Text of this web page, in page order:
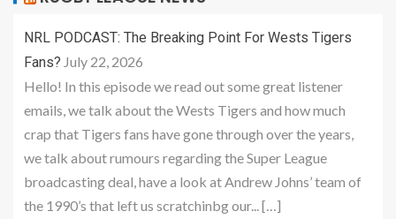
NRL PODCAST: The Breaking Point For Wests Tigers
Fans? July 22, 2026
Hello! In this episode we read out some great listener
emails, we talk about the Wests Tigers and how much
crap that Tigers fans have gone through over the years,
we talk about rumours regarding the Super League
broadcasting deal, have a look at Andrew Johns’ team of
the 1990’s that left us scratchinbg our... […]